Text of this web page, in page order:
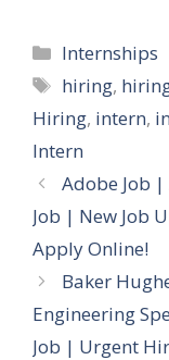
Categories
Internships
Tags
hiring,
Hiring, intern,
Intern
Adobe Job
Job | New Job
Apply Online!
Baker
Engineering
Job | Urgent